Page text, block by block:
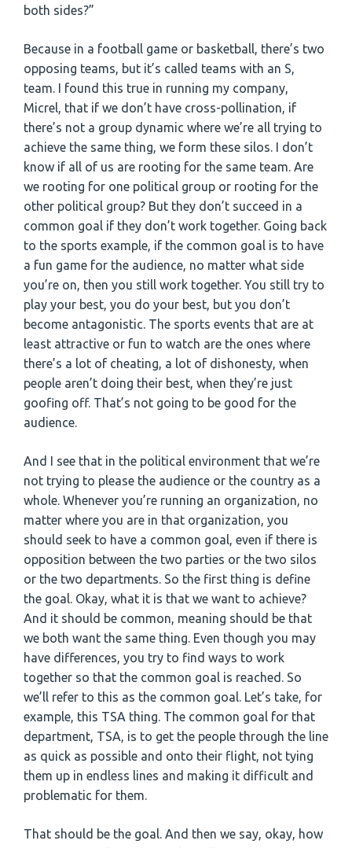
both sides?”
Because in a football game or basketball, there’s two
opposing teams, but it’s called teams with an S,
team. I found this true in running my company,
Micrel, that if we don’t have cross-pollination, if
there’s not a group dynamic where we’re all trying to
achieve the same thing, we form these silos. I don’t
know if all of us are rooting for the same team. Are
we rooting for one political group or rooting for the
other political group? But they don’t succeed in a
common goal if they don’t work together. Going back
to the sports example, if the common goal is to have
a fun game for the audience, no matter what side
you’re on, then you still work together. You still try to
play your best, you do your best, but you don’t
become antagonistic. The sports events that are at
least attractive or fun to watch are the ones where
there’s a lot of cheating, a lot of dishonesty, when
people aren’t doing their best, when they’re just
goofing off. That’s not going to be good for the
audience.
And I see that in the political environment that we’re
not trying to please the audience or the country as a
whole. Whenever you’re running an organization, no
matter where you are in that organization, you
should seek to have a common goal, even if there is
opposition between the two parties or the two silos
or the two departments. So the first thing is define
the goal. Okay, what it is that we want to achieve?
And it should be common, meaning should be that
we both want the same thing. Even though you may
have differences, you try to find ways to work
together so that the common goal is reached. So
we’ll refer to this as the common goal. Let’s take, for
example, this TSA thing. The common goal for that
department, TSA, is to get the people through the line
as quick as possible and onto their flight, not tying
them up in endless lines and making it difficult and
problematic for them.
That should be the goal. And then we say, okay, how